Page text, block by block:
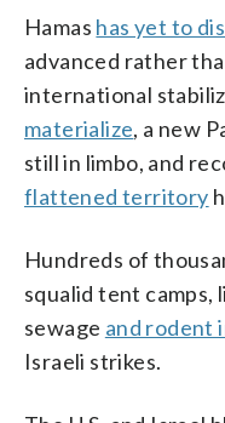
Hamas has yet to
advanced rather
international
materialize, a new
still in limbo, and
flattened territory
Hundreds of
squalid tent
sewage and rodent
Israeli strikes.